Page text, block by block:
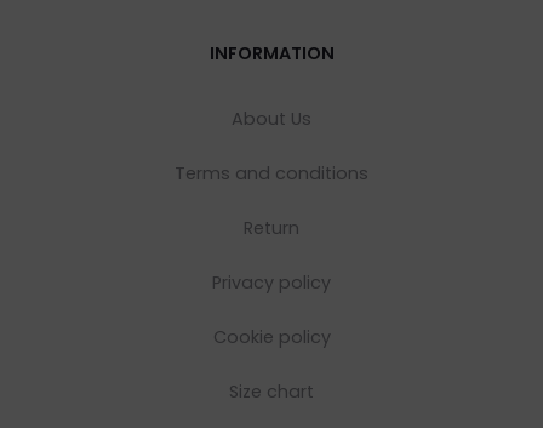
INFORMATION
About Us
Terms and conditions
Return
Privacy policy
Cookie policy
Size chart